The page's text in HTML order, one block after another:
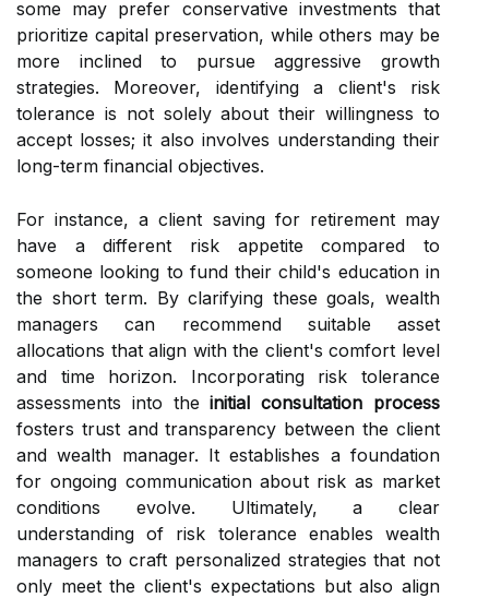
some may prefer conservative investments that
prioritize capital preservation, while others may be
more inclined to pursue aggressive growth
strategies. Moreover, identifying a client's risk
tolerance is not solely about their willingness to
accept losses; it also involves understanding their
long-term financial objectives.
For instance, a client saving for retirement may
have a different risk appetite compared to
someone looking to fund their child's education in
the short term. By clarifying these goals, wealth
managers can recommend suitable asset
allocations that align with the client's comfort level
and time horizon. Incorporating risk tolerance
assessments into theinitial consultation process
fosters trust and transparency between the client
and wealth manager. It establishes a foundation
for ongoing communication about risk as market
conditions evolve. Ultimately, a clear
understanding of risk tolerance enables wealth
managers to craft personalized strategies that not
only meet the client's expectations but also align